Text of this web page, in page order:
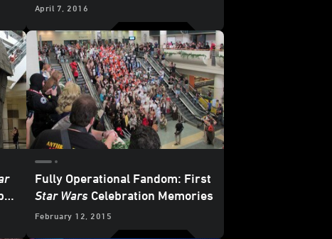
April 7, 2016
Fully Operational Fandom: First
Star Wars Celebration Memories
February 12, 2015